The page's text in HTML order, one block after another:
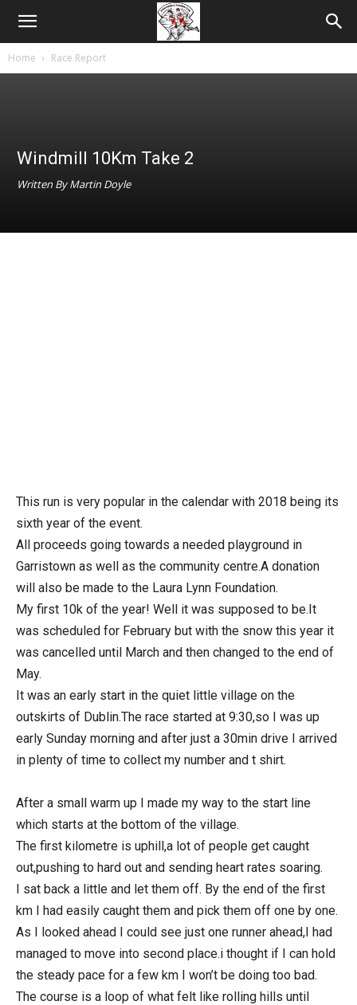
Home Race Report
Windmill 10Km Take 2
Written By Martin Doyle
This run is very popular in the calendar with 2018 being its
sixth year of the event.
All proceeds going towards a needed playground in
Garristown as well as the community centre.A donation
will also be made to the Laura Lynn Foundation.
My first 10k of the year! Well it was supposed to be.It
was scheduled for February but with the snow this year it
was cancelled until March and then changed to the end of
May.
It was an early start in the quiet little village on the
outskirts of Dublin.The race started at 9:30,so I was up
early Sunday morning and after just a 30min drive I arrived
in plenty of time to collect my number and t shirt.
After a small warm up I made my way to the start line
which starts at the bottom of the village.
The first kilometre is uphill,a lot of people get caught
out,pushing to hard out and sending heart rates soaring.
I sat back a little and let them off. By the end of the first
km I had easily caught them and pick them off one by one.
As I looked ahead I could see just one runner ahead,I had
managed to move into second place.i thought if I can hold
the steady pace for a few km I won’t be doing too bad.
The course is a loop of what felt like rolling hills until